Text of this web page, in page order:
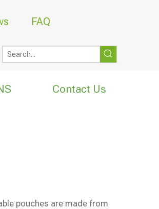
FAQ
Contact Us
pouches are made from